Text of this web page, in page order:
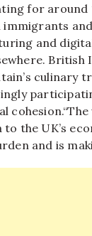
for around
immigrants
and
culinary
cohesion.
the UK’s
and is